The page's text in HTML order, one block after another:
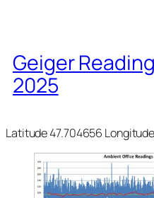
Geiger
2025
Latitude 47.704656